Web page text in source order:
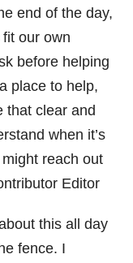
end of the day,
our own
before helping
place to help,
that clear and
when it’s
reach out
Editor
this all day
fence. I